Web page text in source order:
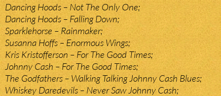
Dancing Hoods – Not The Only One;
Dancing Hoods – Falling Down;
Sparklehorse – Rainmaker;
Susanna Hoffs – Enormous Wings;
Kris Kristofferson – For The Good Times;
Johnny Cash – For The Good Times;
The Godfathers – Walking Talking Johnny Cash Blues;
Whiskey Daredevils – Never Saw Johnny Cash;